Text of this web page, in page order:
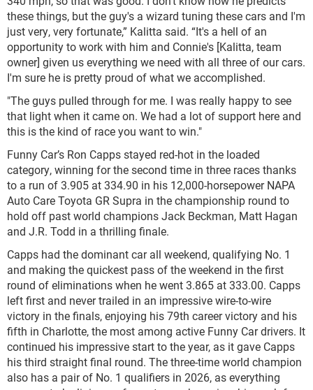
these things, but the guy's a wizard tuning these cars and I'm
just very, very fortunate,” Kalitta said. “It's a hell of an
opportunity to work with him and Connie's [Kalitta, team
owner] given us everything we need with all three of our cars.
I'm sure he is pretty proud of what we accomplished.
"The guys pulled through for me. I was really happy to see
that light when it came on. We had a lot of support here and
this is the kind of race you want to win."
Funny Car’s Ron Capps stayed red-hot in the loaded
category, winning for the second time in three races thanks
to a run of 3.905 at 334.90 in his 12,000-horsepower NAPA
Auto Care Toyota GR Supra in the championship round to
hold off past world champions Jack Beckman, Matt Hagan
and J.R. Todd in a thrilling finale.
Capps had the dominant car all weekend, qualifying No. 1
and making the quickest pass of the weekend in the first
round of eliminations when he went 3.865 at 333.00. Capps
left first and never trailed in an impressive wire-to-wire
victory in the finals, enjoying his 79th career victory and his
fifth in Charlotte, the most among active Funny Car drivers. It
continued his impressive start to the year, as it gave Capps
his third straight final round. The three-time world champion
also has a pair of No. 1 qualifiers in 2026, as everything